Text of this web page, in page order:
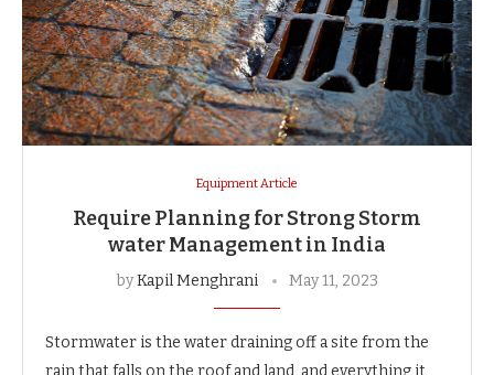
Equipment Article
Require Planning for Strong Storm
water Management in India
byKapil Menghrani May 11, 2023
Stormwater is the water draining off a site from the
rain that falls on the roof and land, and everything it